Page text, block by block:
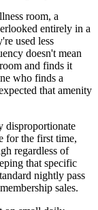
room, a
entirely in a
used less
doesn't mean
and finds it
who finds a
that amenity
disproportionate
for the first time,
regardless of
that specific
nightly pass
sales.